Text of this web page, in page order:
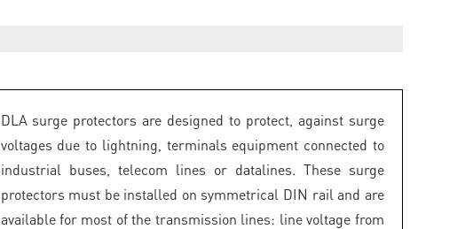
DLA surge protectors are designed to protect, against surge
voltages due to lightning, terminals equipment connected to
industrial buses, telecom lines or datalines. These surge
protectors must be installed on symmetrical DIN rail and are
available for most of the transmission lines: line voltage from